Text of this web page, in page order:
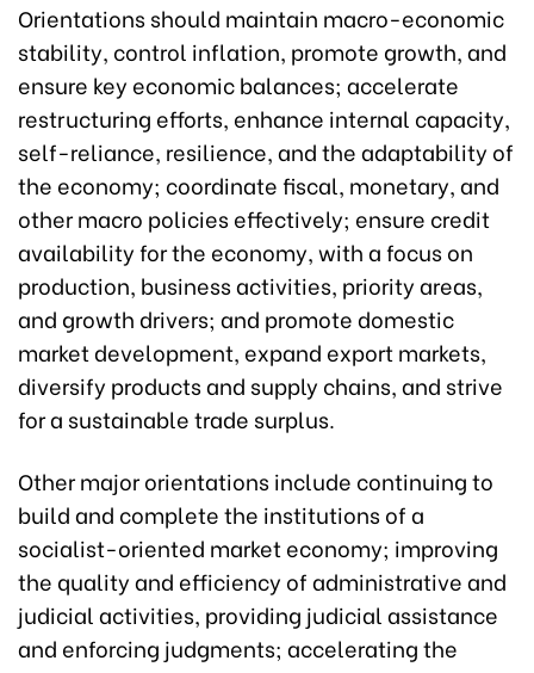
Orientations should maintain macro-economic
stability, control inflation, promote growth, and
ensure key economic balances; accelerate
restructuring efforts, enhance internal capacity,
self-reliance, resilience, and the adaptability of
the economy; coordinate fiscal, monetary, and
other macro policies effectively; ensure credit
availability for the economy, with a focus on
production, business activities, priority areas,
and growth drivers; and promote domestic
market development, expand export markets,
diversify products and supply chains, and strive
for a sustainable trade surplus.
Other major orientations include continuing to
build and complete the institutions of a
socialist-oriented market economy; improving
the quality and efficiency of administrative and
judicial activities, providing judicial assistance
and enforcing judgments; accelerating the